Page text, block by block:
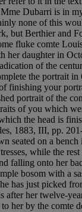
Dubarri is in
none of this
but Berthier and
fluke comte
her daughter in
of the
the portrait in
finishing your
portrait of the
of you which
the head is
1883, III, pp.
seated on a
while the
falling onto her
bosom with a
has just picked
after her twelve-
her by the comte